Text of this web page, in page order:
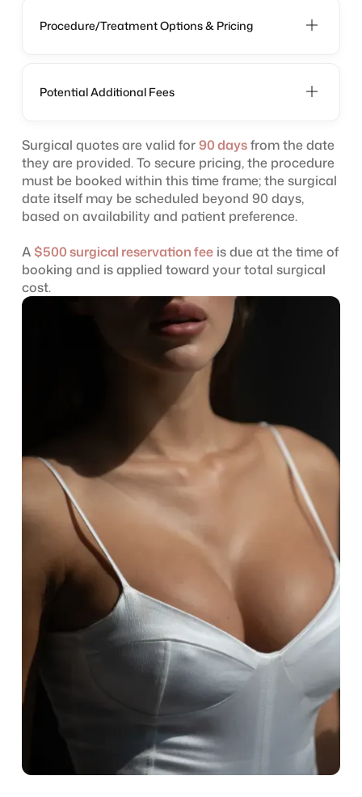
Procedure/Treatment Options & Pricing
Potential Additional Fees
Surgical quotes are valid for90 daysfrom the date
they are provided. To secure pricing, the procedure
must be booked within this time frame; the surgical
date itself may be scheduled beyond 90 days,
based on availability and patient preference.
A $500 surgical reservation feeis due at the time of
booking and is applied toward your total surgical
cost.